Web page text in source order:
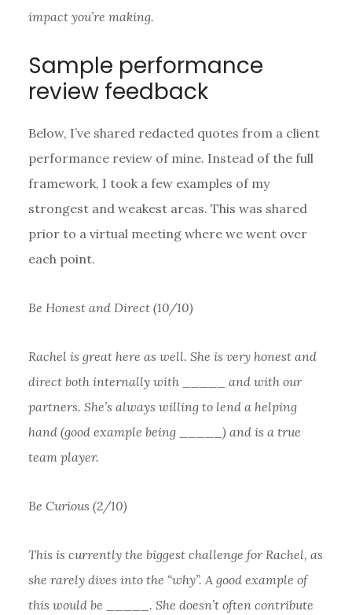
impact you’re making.
Sample performance
review feedback
Below, I’ve shared redacted quotes from a client
performance review of mine. Instead of the full
framework, I took a few examples of my
strongest and weakest areas. This was shared
prior to a virtual meeting where we went over
each point.
Be Honest and Direct (10/10)
Rachel is great here as well. She is very honest and
direct both internally with _____ and with our
partners. She’s always willing to lend a helping
hand (good example being _____) and is a true
team player.
Be Curious (2/10)
This is currently the biggest challenge for Rachel, as
she rarely dives into the “why”. A good example of
this would be _____. She doesn’t often contribute